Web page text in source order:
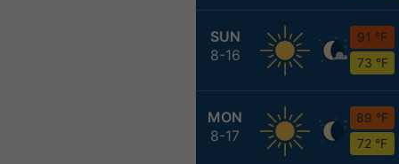
SUN
8-16
91 °F
73 °F
MON
8-17
89 °F
72 °F